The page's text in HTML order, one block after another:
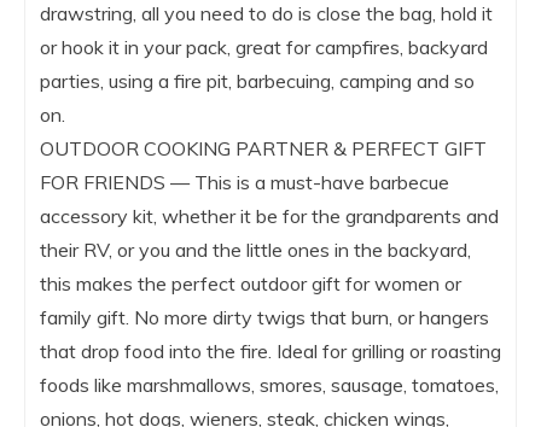
drawstring, all you need to do is close the bag, hold it
or hook it in your pack, great for campfires, backyard
parties, using a fire pit, barbecuing, camping and so
on.
OUTDOOR COOKING PARTNER & PERFECT GIFT
FOR FRIENDS — This is a must-have barbecue
accessory kit, whether it be for the grandparents and
their RV, or you and the little ones in the backyard,
this makes the perfect outdoor gift for women or
family gift. No more dirty twigs that burn, or hangers
that drop food into the fire. Ideal for grilling or roasting
foods like marshmallows, smores, sausage, tomatoes,
onions, hot dogs, wieners, steak, chicken wings,